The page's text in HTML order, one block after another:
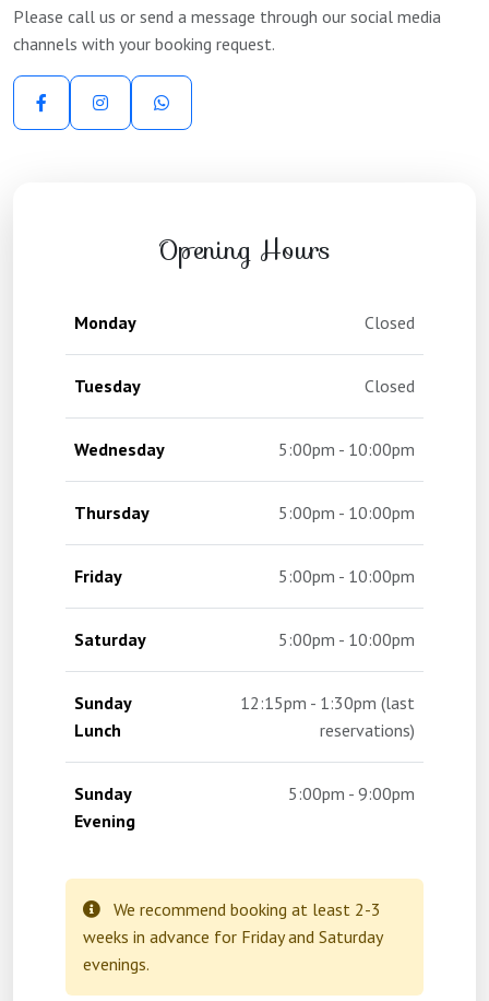
Please call us or send a message through our social media
channels with your booking request.
Opening Hours
Monday Closed
Tuesday Closed
Wednesday 5:00pm - 10:00pm
Thursday 5:00pm - 10:00pm
Friday 5:00pm - 10:00pm
Saturday 5:00pm - 10:00pm
Sunday
Lunch
12:15pm - 1:30pm (last
reservations)
Sunday
Evening
5:00pm - 9:00pm
We recommend booking at least 2-3
weeks in advance for Friday and Saturday
evenings.